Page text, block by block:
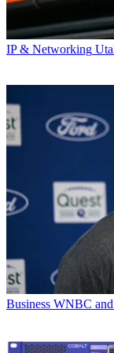
IP & Networking
Business WNBC